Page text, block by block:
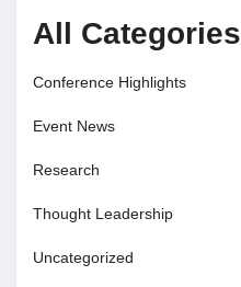
All Categories
Conference Highlights
Event News
Research
Thought Leadership
Uncategorized